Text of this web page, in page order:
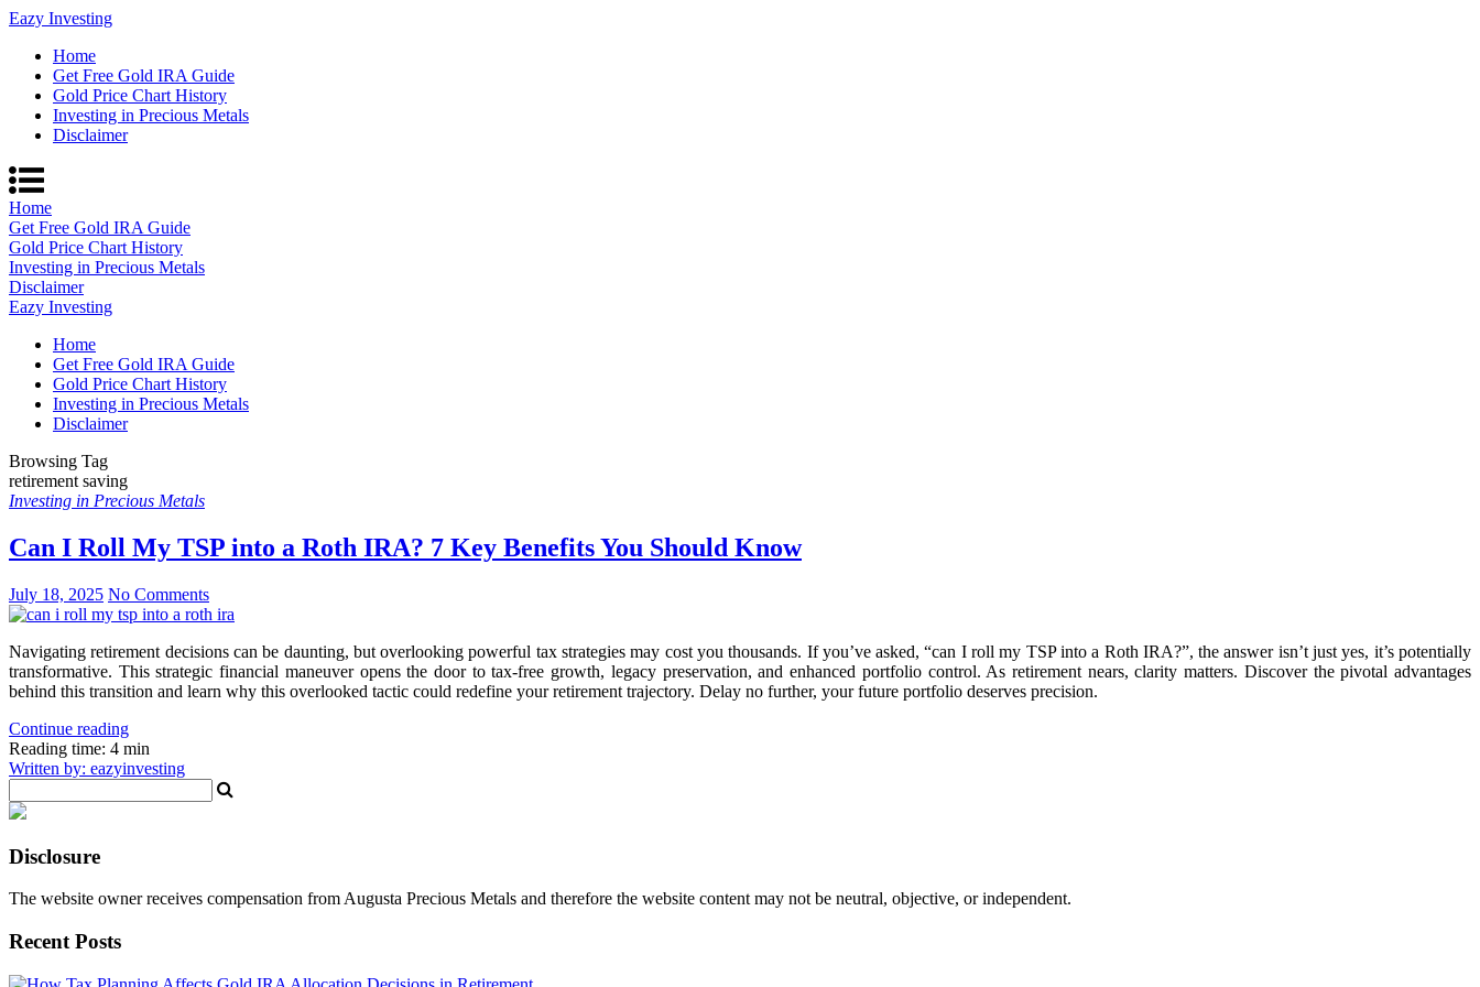
Eazy Investing
Home
Get Free Gold IRA Guide
Gold Price Chart History
Investing in Precious Metals
Disclaimer
Home
Get Free Gold IRA Guide
Gold Price Chart History
Investing in Precious Metals
Disclaimer
Eazy Investing
Home
Get Free Gold IRA Guide
Gold Price Chart History
Investing in Precious Metals
Disclaimer
Browsing Tag
retirement saving
Investing in Precious Metals
Can I Roll My TSP into a Roth IRA? 7 Key Benefits You Should Know
July 18, 2025 No Comments
Navigating retirement decisions can be daunting, but overlooking powerful tax strategies may cost you thousands. If you’ve asked, “can I roll my TSP into a Roth IRA?”, the answer isn’t just yes, it’s potentially
transformative. This strategic financial maneuver opens the door to tax-free growth, legacy preservation, and enhanced portfolio control. As retirement nears, clarity matters. Discover the pivotal advantages
behind this transition and learn why this overlooked tactic could redefine your retirement trajectory. Delay no further, your future portfolio deserves precision.
Continue reading
Reading time: 4 min
Written by: eazyinvesting
Disclosure
The website owner receives compensation from Augusta Precious Metals and therefore the website content may not be neutral, objective, or independent.
Recent Posts